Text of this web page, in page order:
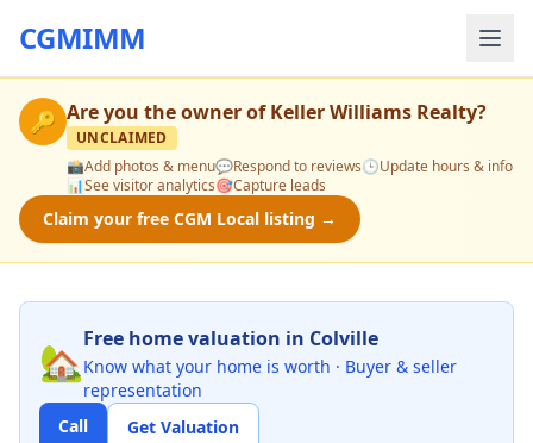
CGMIMM
🔑 Are you the owner ofKeller Williams Realty?
UNCLAIMED
📸Add photos & menu💬Respond to reviews🕒Update hours & info
📊See visitor analytics🎯Capture leads
Claim your free CGM Local listing →
🏡Free home valuation in Colville
Know what your home is worth · Buyer & seller
representation
Call
Get Valuation